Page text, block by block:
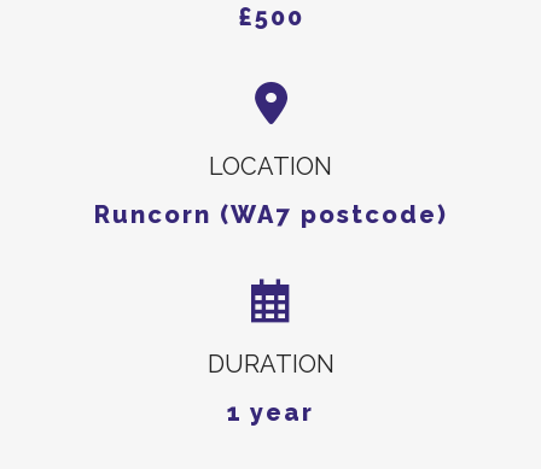
£500
LOCATION
Runcorn (WA7 postcode)
DURATION
1 year